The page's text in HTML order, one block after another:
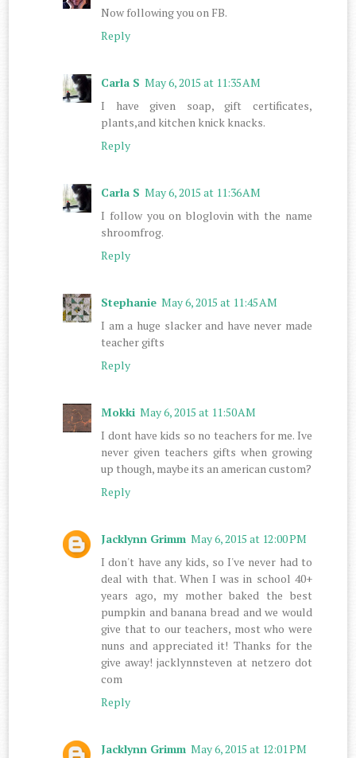
Now following you on FB.
Reply
Carla S May 6, 2015 at 11:35 AM
I have given soap, gift certificates,
plants,and kitchen knick knacks.
Reply
Carla S May 6, 2015 at 11:36 AM
I follow you on bloglovin with the name
shroomfrog.
Reply
Stephanie May 6, 2015 at 11:45 AM
I am a huge slacker and have never made
teacher gifts
Reply
Mokki May 6, 2015 at 11:50 AM
I dont have kids so no teachers for me. Ive
never given teachers gifts when growing
up though, maybe its an american custom?
Reply
Jacklynn Grimm May 6, 2015 at 12:00 PM
I don't have any kids, so I've never had to
deal with that. When I was in school 40+
years ago, my mother baked the best
pumpkin and banana bread and we would
give that to our teachers, most who were
nuns and appreciated it! Thanks for the
give away! jacklynnsteven at netzero dot
com
Reply
Jacklynn Grimm May 6, 2015 at 12:01 PM